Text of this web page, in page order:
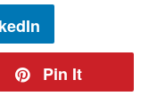
Pin It